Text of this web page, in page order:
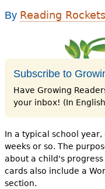
e
By Reading Rockets
Subscribe to
Have Growing
your inbox! (In
In a typical school
weeks or so. The
about a child's
cards also include a
section.